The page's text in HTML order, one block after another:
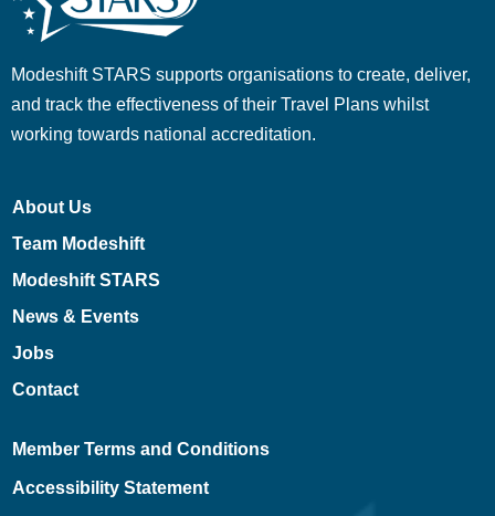
Modeshift STARS supports organisations to create, deliver,
and track the effectiveness of their Travel Plans whilst
working towards national accreditation.
About Us
Team Modeshift
Modeshift STARS
News & Events
Jobs
Contact
Member Terms and Conditions
Accessibility Statement